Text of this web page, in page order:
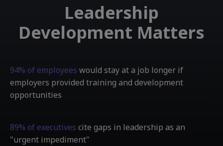
Leadership
Development Matters
94% of employees would stay at a job longer if
employers provided training and development
opportunities
89% of executives cite gaps in leadership as an
"urgent impediment"